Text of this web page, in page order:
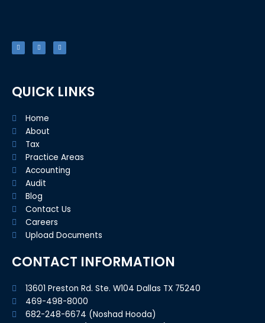
c
e
i
t
n
k
QUICK LINKS
Home
About
Tax
Practice Areas
Accounting
Audit
Blog
Contact Us
Careers
Upload Documents
CONTACT INFORMATION
13601 Preston Rd. Ste. W104 Dallas TX 75240
469-498-8000
682-248-6674 (Noshad Hooda)